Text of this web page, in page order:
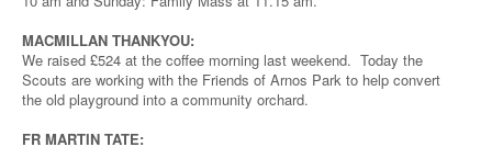
MACMILLAN THANKYOU:
We raised £524 at the coffee morning last weekend. Today the
Scouts are working with the Friends of Arnos Park to help convert
the old playground into a community orchard.
FR MARTIN TATE: